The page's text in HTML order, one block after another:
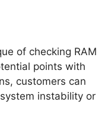
of checking RAM
points with
customers can
instability or